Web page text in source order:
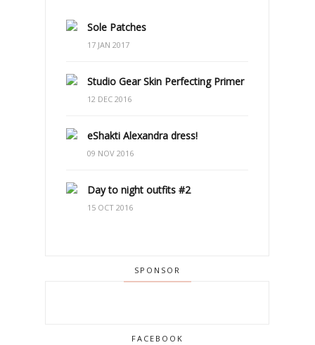
Sole Patches
17 JAN 2017
Studio Gear Skin Perfecting Primer
12 DEC 2016
eShakti Alexandra dress!
09 NOV 2016
Day to night outfits #2
15 OCT 2016
SPONSOR
FACEBOOK